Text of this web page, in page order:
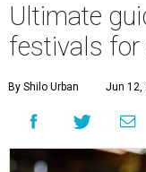
Ultimate
festivals
By Shilo Urban Jun 12,